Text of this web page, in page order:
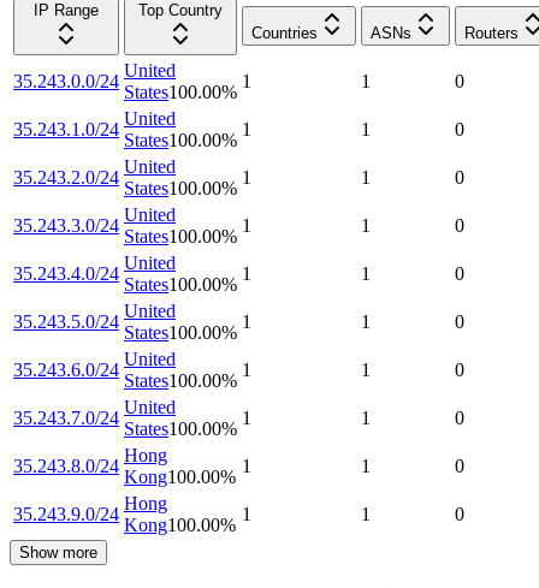
IP Range
Top Country
Countries
ASNs Routers
35.243.0.0/24
United
States100.00%
1 1 0
35.243.1.0/24
United
States100.00%
1 1 0
35.243.2.0/24
United
States100.00%
1 1 0
35.243.3.0/24
United
States100.00%
1 1 0
35.243.4.0/24
United
States100.00%
1 1 0
35.243.5.0/24
United
States100.00%
1 1 0
35.243.6.0/24
United
States100.00%
1 1 0
35.243.7.0/24
United
States100.00%
1 1 0
35.243.8.0/24
Hong
Kong100.00%
1 1 0
35.243.9.0/24
Hong
Kong100.00%
1 1 0
Show more